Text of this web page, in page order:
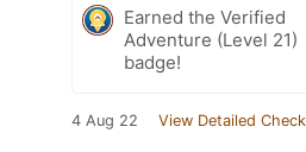
Earned the Verified
Adventure (Level 21)
badge!
4 Aug 22 View Detailed